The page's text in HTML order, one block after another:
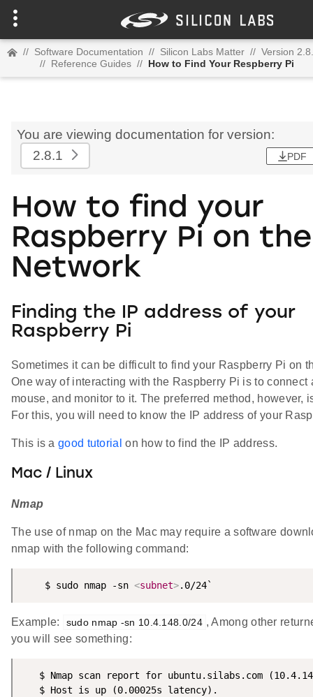
// Software Documentation // Silicon Labs Matter // Version
// Reference Guides // How to Find Your Respberry Pi
You are viewing documentation for version:
2.8.1
PDF
How to find your
Raspberry Pi on the
Network
Finding the IP address of your
Raspberry Pi
Sometimes it can be difficult to find your Raspberry Pi on
One way of interacting with the Raspberry Pi is to connect
mouse, and monitor to it. The preferred method, however,
For this, you will need to know the IP address of your
This is a good tutorial on how to find the IP address.
Mac / Linux
Nmap
The use of nmap on the Mac may require a software
nmap with the following command:
    $ sudo nmap -sn
<subnet>.0/24`
Example: sudo nmap -sn 10.4.148.0/24 , Among other
you will see something:
$ Nmap scan report for ubuntu.silabs.com
   $ Host is up (0.00025s latency).